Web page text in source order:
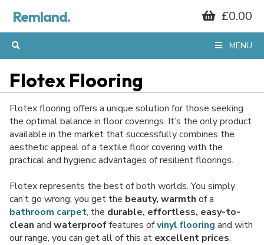
Remland. £0.00
MENU
Flotex Flooring
Flotex flooring offers a unique solution for those seeking
the optimal balance in floor coverings. It’s the only product
available in the market that successfully combines the
aesthetic appeal of a textile floor covering with the
practical and hygienic advantages of resilient floorings.
Flotex represents the best of both worlds. You simply
can’t go wrong; you get the beauty, warmth of a
bathroom carpet, the durable, effortless, easy-to-
clean and waterprooffeatures ofvinyl flooring and with
our range, you can get all of this at excellent prices.